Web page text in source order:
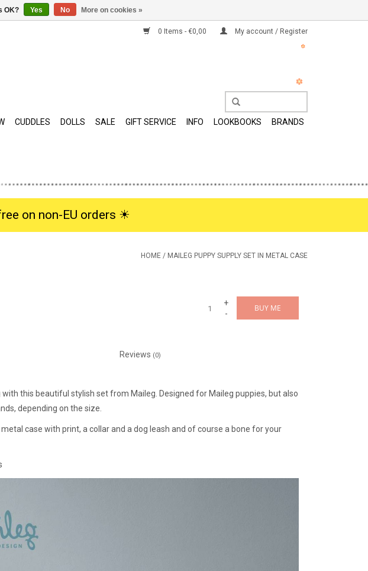
0 Items - €0,00 My account / Register
CUDDLES DOLLS SALE GIFT SERVICE INFO LOOKBOOKS BRANDS
on non-EU orders ☀︎
HOME / MAILEG PUPPY SUPPLY SET IN METAL CASE
+
-
BUY ME
Reviews (0)
with this beautiful stylish set from Maileg. Designed for Maileg puppies, but also
depending on the size.
case with print, a collar and a dog leash and of course a bone for your
OK? Yes No More on cookies »